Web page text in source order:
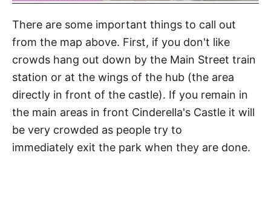
There are some important things to call out
from the map above. First, if you don't like
crowds hang out down by the Main Street train
station or at the wings of the hub (the area
directly in front of the castle). If you remain in
the main areas in front Cinderella's Castle it will
be very crowded as people try to
immediately exit the park when they are done.